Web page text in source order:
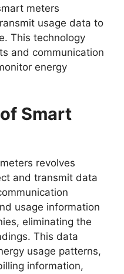
meters
usage data to
This technology
and communication
energy
Smart
revolves
and transmit data
usage information
eliminating the
This data
usage patterns,
information,